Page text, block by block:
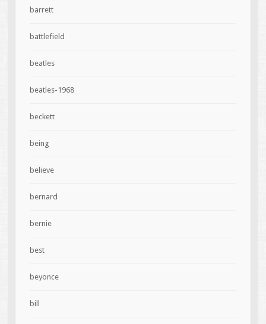
barrett
battlefield
beatles
beatles-1968
beckett
being
believe
bernard
bernie
best
beyonce
bill